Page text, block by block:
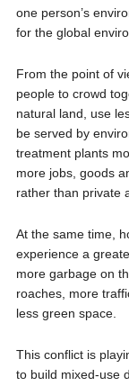
one person’s
for the global
From the point of
people to crowd
natural land, use
be served by
treatment plants
more jobs, goods
rather than private
At the same time,
experience a
more garbage on
roaches, more
less green space.
This conflict is
to build mixed-use